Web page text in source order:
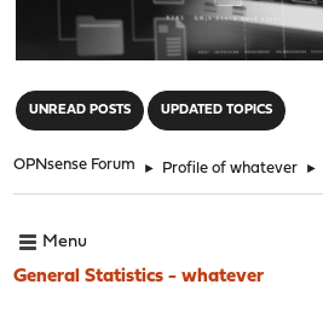
UNREAD POSTS UPDATED TOPICS
OPNsense Forum ► Profile of whatever ►
Menu
General Statistics - whatever